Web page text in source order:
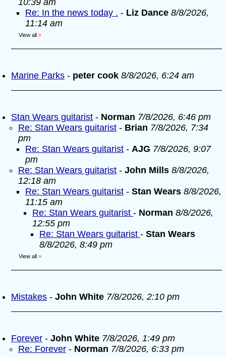
10:39 am
Re: In the news today . - Liz Dance 8/8/2026,
11:14 am
View all »
Marine Parks - peter cook 8/8/2026, 6:24 am
Stan Wears guitarist - Norman 7/8/2026, 6:46 pm
Re: Stan Wears guitarist - Brian 7/8/2026, 7:34
pm
Re: Stan Wears guitarist - AJG 7/8/2026, 9:07
pm
Re: Stan Wears guitarist - John Mills 8/8/2026,
12:18 am
Re: Stan Wears guitarist - Stan Wears 8/8/2026,
11:15 am
Re: Stan Wears guitarist - Norman 8/8/2026,
12:55 pm
Re: Stan Wears guitarist - Stan Wears
8/8/2026, 8:49 pm
View all »
Mistakes - John White 7/8/2026, 2:10 pm
Forever - John White 7/8/2026, 1:49 pm
Re: Forever - Norman 7/8/2026, 6:33 pm